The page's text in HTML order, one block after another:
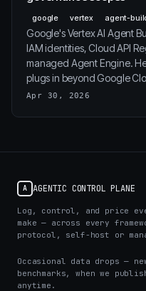
google vertex agent-
Google's Vertex AI Agent
IAM identities, Cloud API
managed Agent Engine.
plugs in beyond Google
Apr 30, 2026
A AGENTIC CONTROL PLANE
Log, control, and price
make — across every
protocol, self-host or
Occasional data drops —
benchmarks, when we
anytime.